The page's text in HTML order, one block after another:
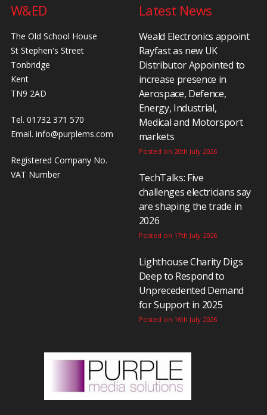
W&ED
The Old School House
St Stephen's Street
Tonbridge
Kent
TN9 2AD
Tel. 01732 371 570
Email. info@purplems.com
Registered Company No.
VAT Number
Latest News
Weald Electronics appoint
Rayfast as new UK
Distributor Appointed to
increase presence in
Aerospace, Defence,
Energy, Industrial,
Medical and Motorsport
markets
Posted on 20th July 2026
TechTalks: Five
challenges electricians say
are shaping the trade in
2026
Posted on 17th July 2026
Lighthouse Charity Digs
Deep to Respond to
Unprecedented Demand
for Support in 2025
Posted on 16th July 2026